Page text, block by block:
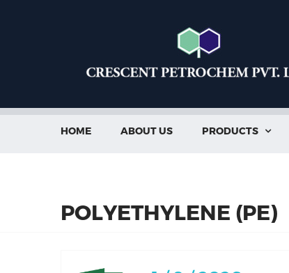
HOME ABOUT US PRODUCTS 
POLYETHYLENE (PE)